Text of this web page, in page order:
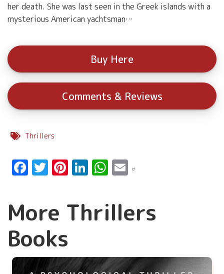
her death. She was last seen in the Greek islands with a
mysterious American yachtsman…
Buy Here
Comments & Reviews
Thrillers
Facebook
Twitter
Pinterest
LinkedIn
WhatsApp
Email
More Thrillers
Books